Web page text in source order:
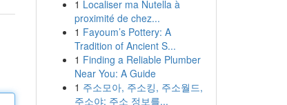
1 Localiser ma Nutella à
proximité de chez...
1 Fayoum’s Pottery: A
Tradition of Ancient S...
1 Finding a Reliable Plumber
Near You: A Guide
1 주소모아, 주소킹, 주소월드,
주소야: 주소 정보를...